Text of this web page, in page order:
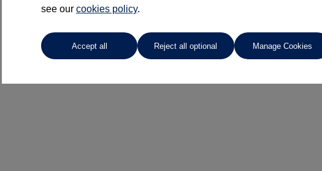
see our cookies policy.
Accept all Reject all optional Manage Cookies